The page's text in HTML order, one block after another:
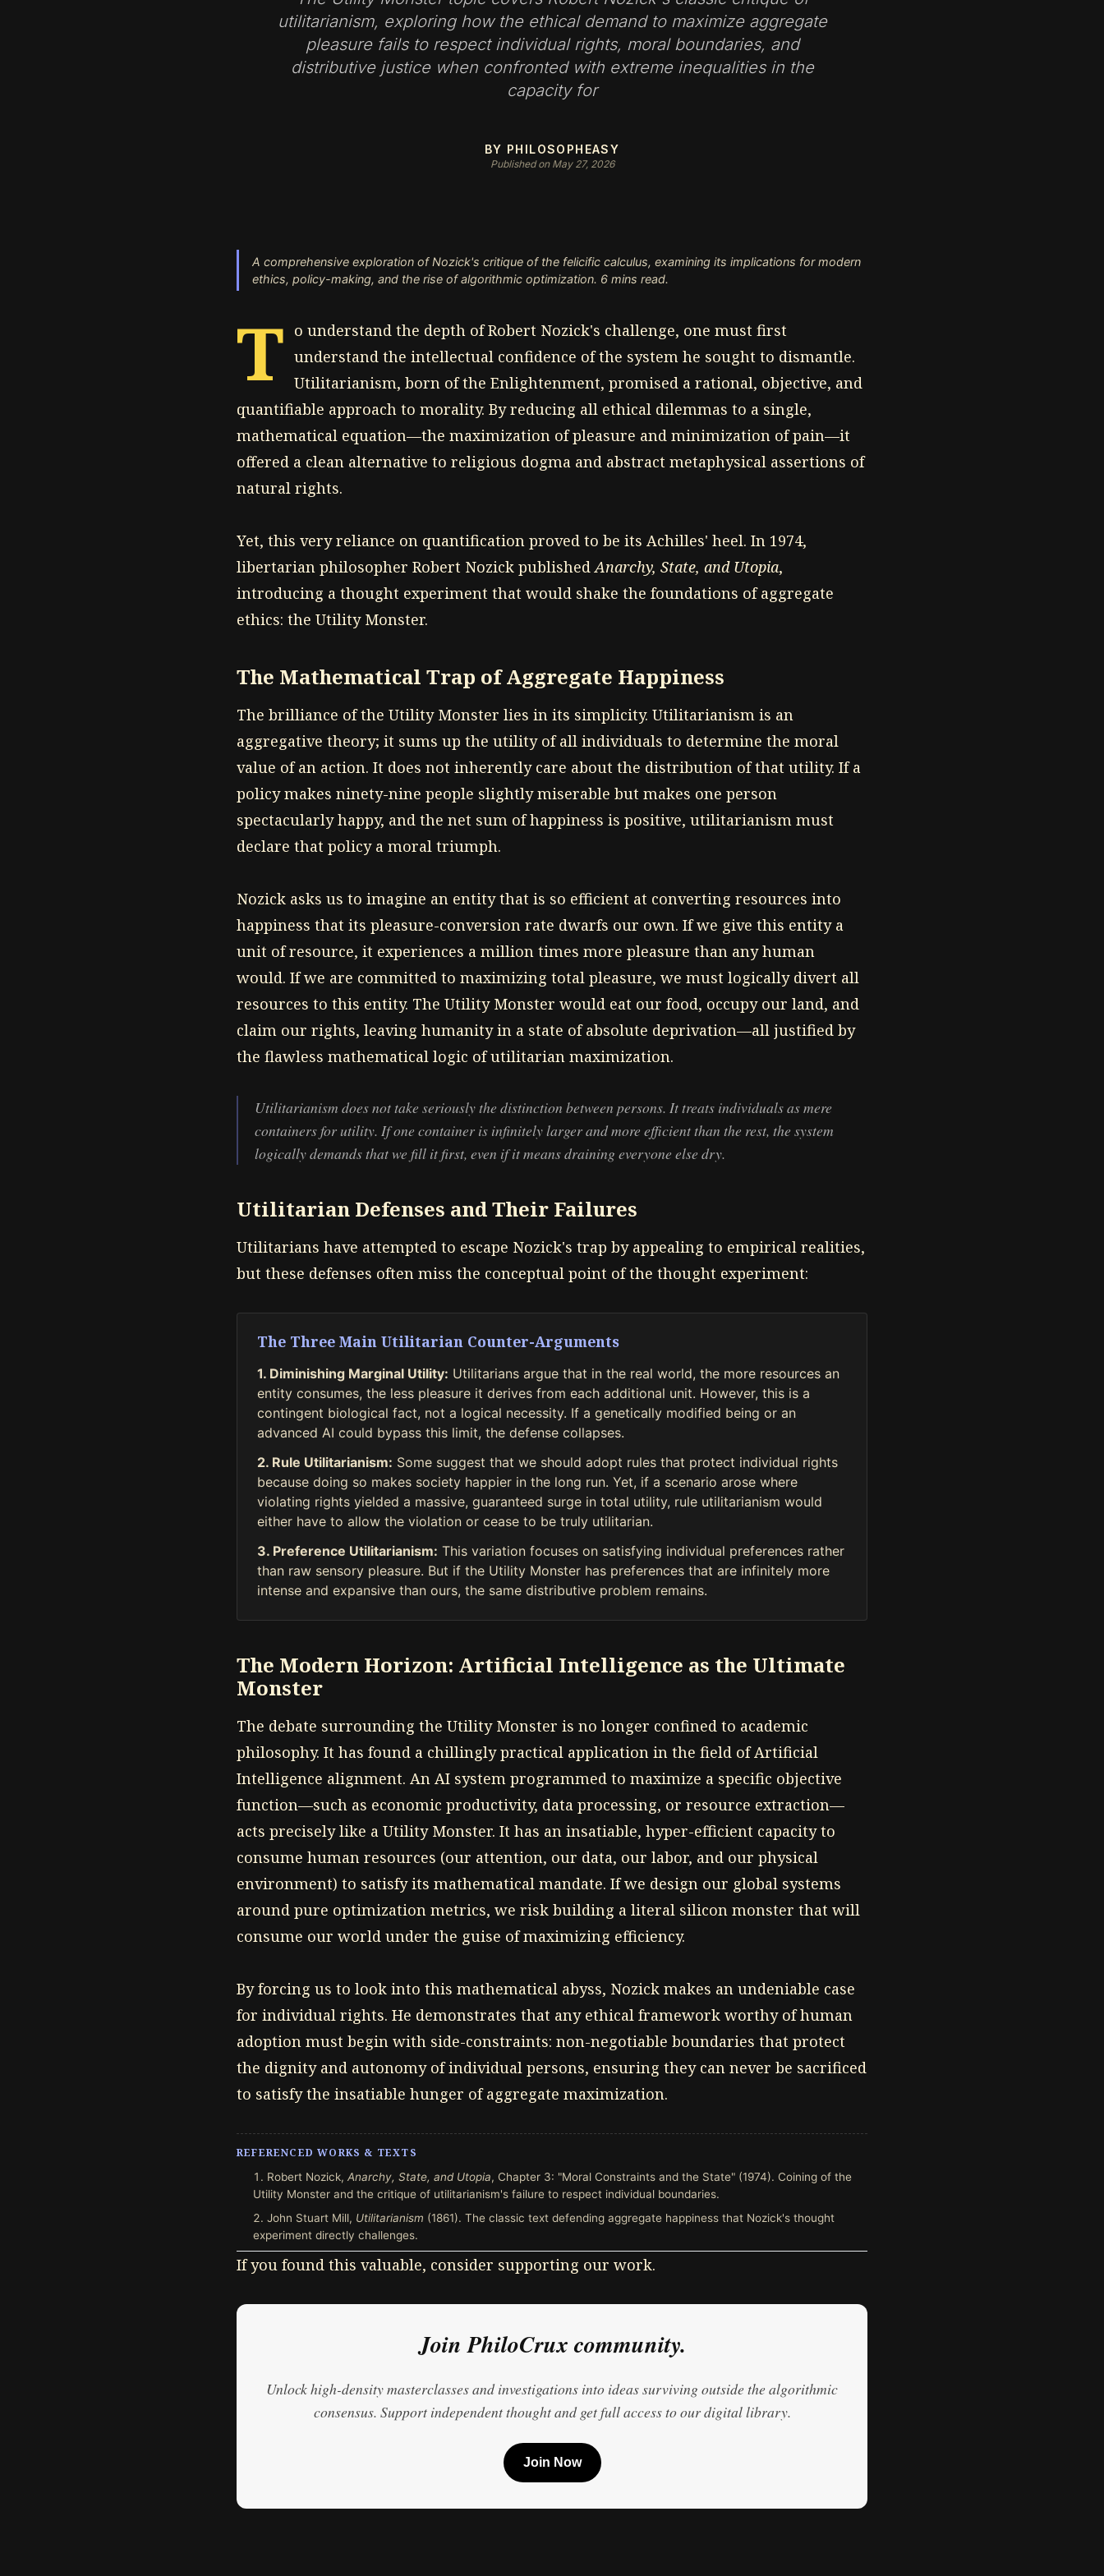
utilitarianism, exploring how the ethical demand to maximize aggregate
pleasure fails to respect individual rights, moral boundaries, and
distributive justice when confronted with extreme inequalities in the
capacity for
BY PHILOSOPHEASY
Published on May 27, 2026
A comprehensive exploration of Nozick's critique of the felicific calculus, examining its implications for modern
ethics, policy-making, and the rise of algorithmic optimization. 6 mins read.
T o understand the depth of Robert Nozick's challenge, one must first
understand the intellectual confidence of the system he sought to dismantle.
Utilitarianism, born of the Enlightenment, promised a rational, objective, and
quantifiable approach to morality. By reducing all ethical dilemmas to a single,
mathematical equation—the maximization of pleasure and minimization of pain—it
offered a clean alternative to religious dogma and abstract metaphysical assertions of
natural rights.
Yet, this very reliance on quantification proved to be its Achilles' heel. In 1974,
libertarian philosopher Robert Nozick publishedAnarchy, State, and Utopia,
introducing a thought experiment that would shake the foundations of aggregate
ethics: the Utility Monster.
The Mathematical Trap of Aggregate Happiness
The brilliance of the Utility Monster lies in its simplicity. Utilitarianism is an
aggregative theory; it sums up the utility of all individuals to determine the moral
value of an action. It does not inherently care about the distribution of that utility. If a
policy makes ninety-nine people slightly miserable but makes one person
spectacularly happy, and the net sum of happiness is positive, utilitarianism must
declare that policy a moral triumph.
Nozick asks us to imagine an entity that is so efficient at converting resources into
happiness that its pleasure-conversion rate dwarfs our own. If we give this entity a
unit of resource, it experiences a million times more pleasure than any human
would. If we are committed to maximizing total pleasure, we must logically divert all
resources to this entity. The Utility Monster would eat our food, occupy our land, and
claim our rights, leaving humanity in a state of absolute deprivation—all justified by
the flawless mathematical logic of utilitarian maximization.
Utilitarianism does not take seriously the distinction between persons. It treats individuals as mere
containers for utility. If one container is infinitely larger and more efficient than the rest, the system
logically demands that we fill it first, even if it means draining everyone else dry.
Utilitarian Defenses and Their Failures
Utilitarians have attempted to escape Nozick's trap by appealing to empirical realities,
but these defenses often miss the conceptual point of the thought experiment:
The Three Main Utilitarian Counter-Arguments
1. Diminishing Marginal Utility: Utilitarians argue that in the real world, the more resources an
entity consumes, the less pleasure it derives from each additional unit. However, this is a
contingent biological fact, not a logical necessity. If a genetically modified being or an
advanced AI could bypass this limit, the defense collapses.
2. Rule Utilitarianism: Some suggest that we should adopt rules that protect individual rights
because doing so makes society happier in the long run. Yet, if a scenario arose where
violating rights yielded a massive, guaranteed surge in total utility, rule utilitarianism would
either have to allow the violation or cease to be truly utilitarian.
3. Preference Utilitarianism: This variation focuses on satisfying individual preferences rather
than raw sensory pleasure. But if the Utility Monster has preferences that are infinitely more
intense and expansive than ours, the same distributive problem remains.
The Modern Horizon: Artificial Intelligence as the Ultimate
Monster
The debate surrounding the Utility Monster is no longer confined to academic
philosophy. It has found a chillingly practical application in the field of Artificial
Intelligence alignment. An AI system programmed to maximize a specific objective
function—such as economic productivity, data processing, or resource extraction—
acts precisely like a Utility Monster. It has an insatiable, hyper-efficient capacity to
consume human resources (our attention, our data, our labor, and our physical
environment) to satisfy its mathematical mandate. If we design our global systems
around pure optimization metrics, we risk building a literal silicon monster that will
consume our world under the guise of maximizing efficiency.
By forcing us to look into this mathematical abyss, Nozick makes an undeniable case
for individual rights. He demonstrates that any ethical framework worthy of human
adoption must begin with side-constraints: non-negotiable boundaries that protect
the dignity and autonomy of individual persons, ensuring they can never be sacrificed
to satisfy the insatiable hunger of aggregate maximization.
REFERENCED WORKS & TEXTS
Robert Nozick, Anarchy, State, and Utopia, Chapter 3: "Moral Constraints and the State" (1974). Coining of the
Utility Monster and the critique of utilitarianism's failure to respect individual boundaries.
John Stuart Mill, Utilitarianism (1861). The classic text defending aggregate happiness that Nozick's thought
experiment directly challenges.
If you found this valuable, consider supporting our work.
Join PhiloCrux community.
Unlock high-density masterclasses and investigations into ideas surviving outside the algorithmic
consensus. Support independent thought and get full access to our digital library.
Join Now